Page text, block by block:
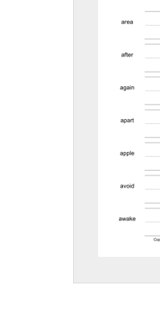
Suggestion:
Submit Suggestion